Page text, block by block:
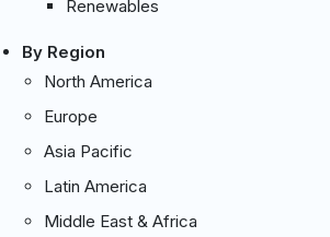
Renewables
By Region
North America
Europe
Asia Pacific
Latin America
Middle East & Africa